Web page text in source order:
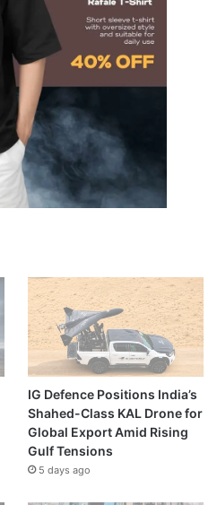
IG Defence Positions India’s
Shahed-Class KAL Drone for
Global Export Amid Rising
Gulf Tensions
5 days ago